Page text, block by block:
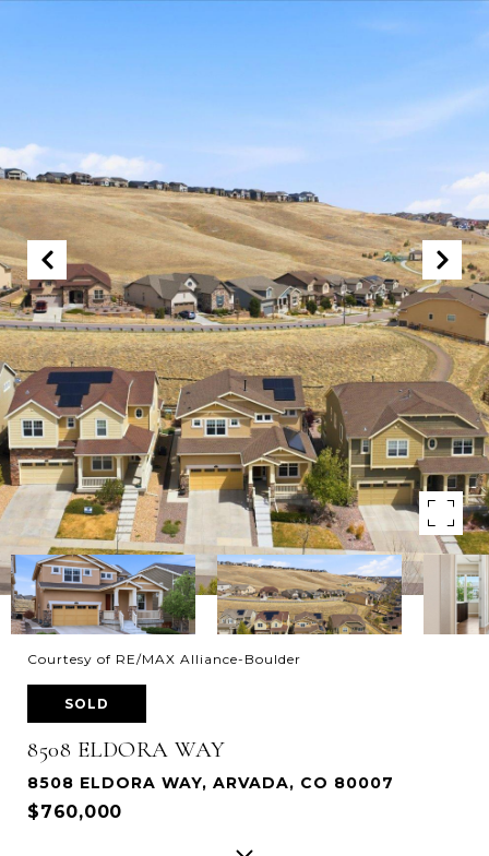
Courtesy of RE/MAX Alliance-Boulder
SOLD
8508 ELDORA WAY
8508 ELDORA WAY, ARVADA, CO 80007
$760,000